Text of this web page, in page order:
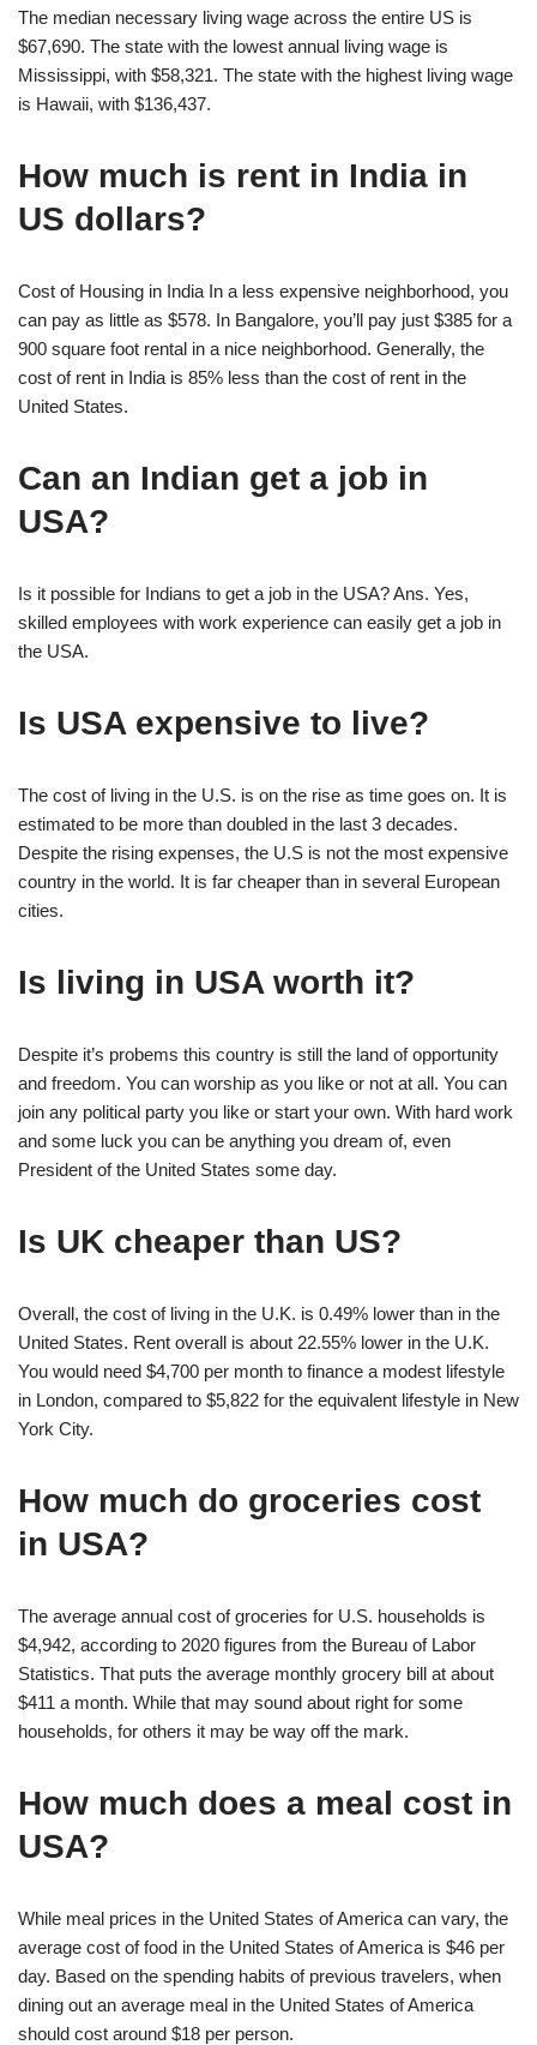
The median necessary living wage across the entire US is
$67,690. The state with the lowest annual living wage is
Mississippi, with $58,321. The state with the highest living wage
is Hawaii, with $136,437.
How much is rent in India in
US dollars?
Cost of Housing in India In a less expensive neighborhood, you
can pay as little as $578. In Bangalore, you’ll pay just $385 for a
900 square foot rental in a nice neighborhood. Generally, the
cost of rent in India is 85% less than the cost of rent in the
United States.
Can an Indian get a job in
USA?
Is it possible for Indians to get a job in the USA? Ans. Yes,
skilled employees with work experience can easily get a job in
the USA.
Is USA expensive to live?
The cost of living in the U.S. is on the rise as time goes on. It is
estimated to be more than doubled in the last 3 decades.
Despite the rising expenses, the U.S is not the most expensive
country in the world. It is far cheaper than in several European
cities.
Is living in USA worth it?
Despite it’s probems this country is still the land of opportunity
and freedom. You can worship as you like or not at all. You can
join any political party you like or start your own. With hard work
and some luck you can be anything you dream of, even
President of the United States some day.
Is UK cheaper than US?
Overall, the cost of living in the U.K. is 0.49% lower than in the
United States. Rent overall is about 22.55% lower in the U.K.
You would need $4,700 per month to finance a modest lifestyle
in London, compared to $5,822 for the equivalent lifestyle in New
York City.
How much do groceries cost
in USA?
The average annual cost of groceries for U.S. households is
$4,942, according to 2020 figures from the Bureau of Labor
Statistics. That puts the average monthly grocery bill at about
$411 a month. While that may sound about right for some
households, for others it may be way off the mark.
How much does a meal cost in
USA?
While meal prices in the United States of America can vary, the
average cost of food in the United States of America is $46 per
day. Based on the spending habits of previous travelers, when
dining out an average meal in the United States of America
should cost around $18 per person.